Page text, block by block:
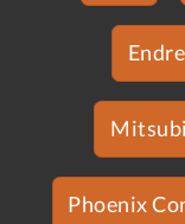
Phoenix